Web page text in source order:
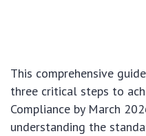
This comprehensive
three critical steps to
Compliance by March
understanding the